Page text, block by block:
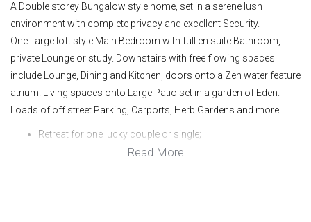
A Double storey Bungalow style home, set in a serene lush
environment with complete privacy and excellent Security.
One Large loft style Main Bedroom with full en suite Bathroom,
private Lounge or study. Downstairs with free flowing spaces
include Lounge, Dining and Kitchen, doors onto a Zen water feature
atrium. Living spaces onto Large Patio set in a garden of Eden.
Loads of off street Parking, Carports, Herb Gardens and more.
Retreat for one lucky couple or single;
Bungalow style double storey;
Read More